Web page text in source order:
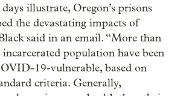
days illustrate, Oregon’s prisons
the devastating impacts of
said in an email. “More than
population have been
19-vulnerable, based on
criteria. Generally,